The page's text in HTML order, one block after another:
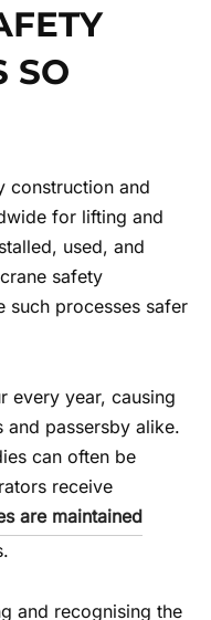
SO
construction and
for lifting and
used, and
safety
such processes safer
every year, causing
passersby alike.
can often be
receive
are maintained
and recognising the